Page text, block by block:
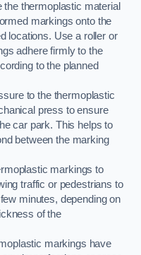
the thermoplastic material
markings onto the
locations. Use a roller or
adhere firmly to the
to the planned
to the thermoplastic
press to ensure
car park. This helps to
between the marking
markings to
traffic or pedestrians to
minutes, depending on
of the
markings have